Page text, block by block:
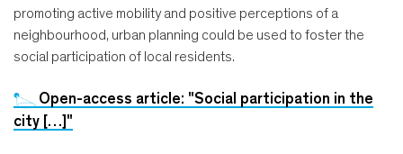
promoting active mobility and positive perceptions of a
neighbourhood, urban planning could be used to foster the
social participation of local residents.
Open-access article: "Social participation in the
city […]"